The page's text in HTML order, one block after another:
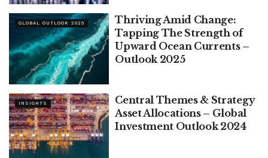
GLOBAL OUTLOOK 2025
Thriving Amid Change:
Tapping The Strength of
Upward Ocean Currents –
Outlook 2025
INSIGHTS
Central Themes & Strategy
Asset Allocations – Global
Investment Outlook 2024